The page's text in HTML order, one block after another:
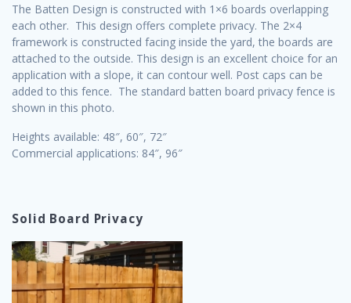
The Batten Design is constructed with 1×6 boards overlapping
each other. This design offers complete privacy. The 2×4
framework is constructed facing inside the yard, the boards are
attached to the outside. This design is an excellent choice for an
application with a slope, it can contour well. Post caps can be
added to this fence. The standard batten board privacy fence is
shown in this photo.
Heights available: 48″, 60″, 72″
Commercial applications: 84″, 96″
Solid Board Privacy